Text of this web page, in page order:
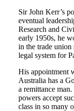
Sir John Kerr’s
eventual
Research and
early 1950s, he
in the trade union
legal system for
His appointment
Australia has a
a remittance
powers accept
class in so many